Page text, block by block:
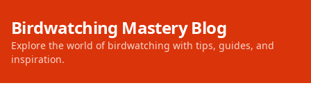
Birdwatching Mastery Blog
Explore the world of birdwatching with tips, guides, and
inspiration.